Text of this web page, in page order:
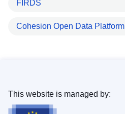
FIRDS
Cohesion Open Data Platform
This website is managed by: